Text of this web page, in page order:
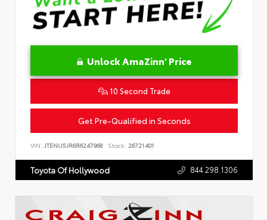
Unlock AmaZinn' Price
10 Second Trade
Get Pre-Qualified in Seconds
VIN: JTENU5JR6R6247968 Stock: 26721401
Toyota Of Hollywood 844.298.1306